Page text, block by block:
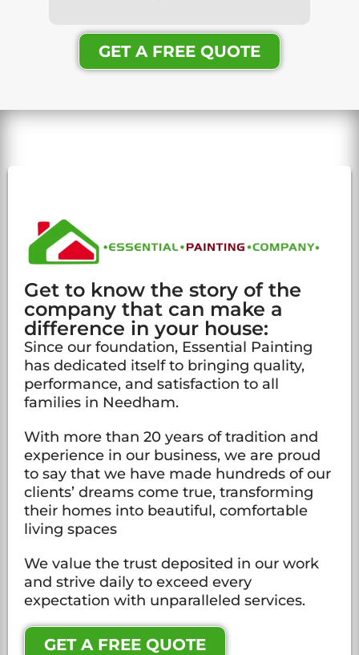
GET A FREE QUOTE
Get to know the story of the
company that can make a
difference in your house:
Since our foundation, Essential Painting
has dedicated itself to bringing quality,
performance, and satisfaction to all
families in Needham.
With more than 20 years of tradition and
experience in our business, we are proud
to say that we have made hundreds of our
clients’ dreams come true, transforming
their homes into beautiful, comfortable
living spaces
We value the trust deposited in our work
and strive daily to exceed every
expectation with unparalleled services.
GET A FREE QUOTE